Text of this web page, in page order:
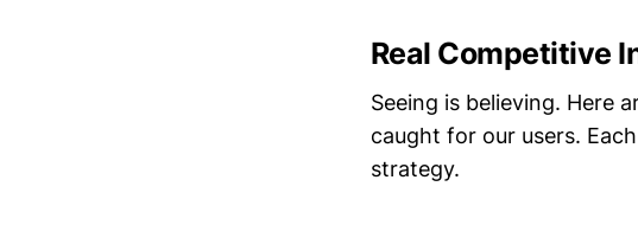
Real Competitive
Seeing is believing. Here
caught for our users.
strategy.